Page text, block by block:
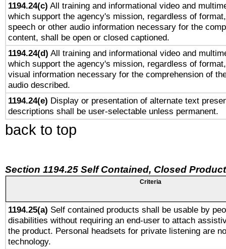
1194.24(c) All training and informational video and
which support the agency's mission, regardless of
speech or other audio information necessary for the
content, shall be open or closed captioned.
1194.24(d) All training and informational video and
which support the agency's mission, regardless of
visual information necessary for the comprehension of
audio described.
1194.24(e) Display or presentation of alternate text
descriptions shall be user-selectable unless permanent.
back to top
Section 1194.25 Self Contained, Closed
Criteria
1194.25(a) Self contained products shall be usable by
disabilities without requiring an end-user to attach
the product. Personal headsets for private listening are
technology.